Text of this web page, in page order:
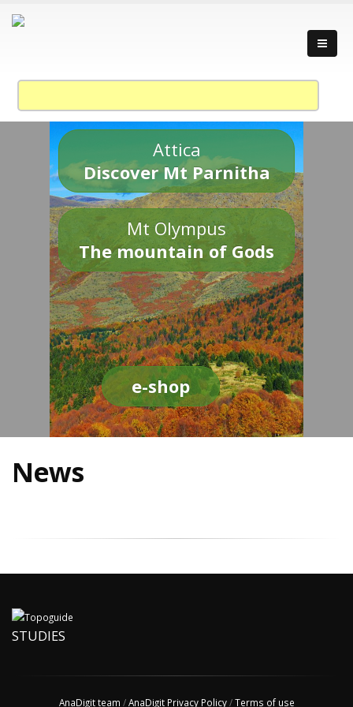
Attica
Discover Mt Parnitha
Mt Olympus
The mountain of Gods
e-shop
News
STUDIES
AnaDigit team /AnaDigit Privacy Policy/Terms of use